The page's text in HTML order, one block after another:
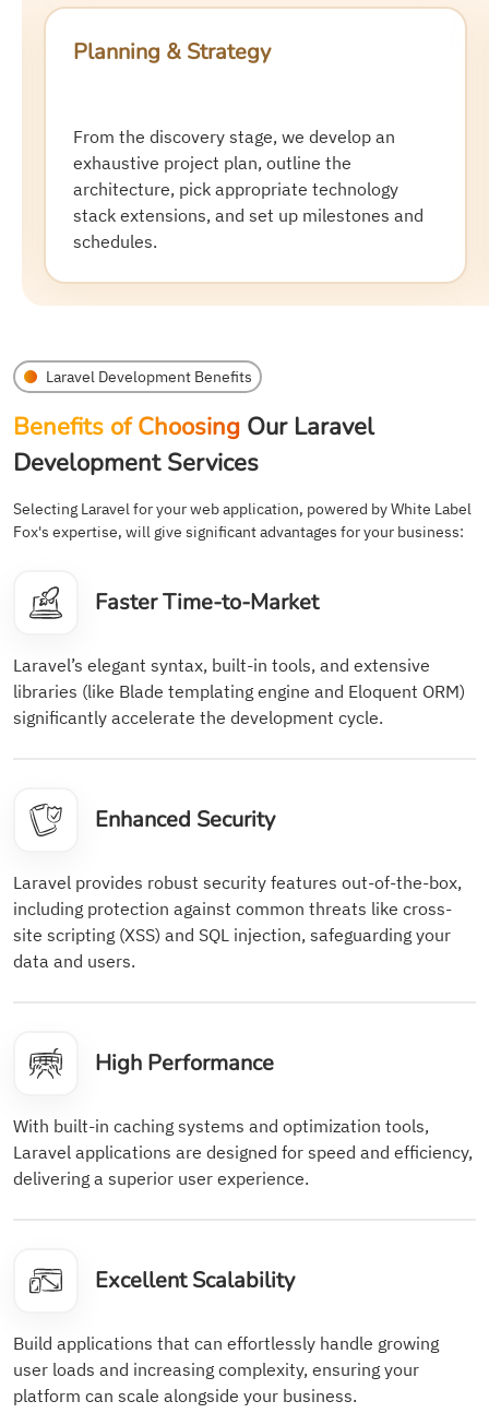
UI/UX Design & Prototyping
Our design experts craft intuitive and
interactive user interfaces (UI) and smooth
user experiences (UX). We show you
wireframes and prototypes before
development starts.
Laravel Development Benefits
Benefits of Choosing Our Laravel
Development Services
Selecting Laravel for your web application, powered by White Label
Fox's expertise, will give significant advantages for your business:
Faster Time-to-Market
Laravel’s elegant syntax, built-in tools, and extensive
libraries (like Blade templating engine and Eloquent ORM)
significantly accelerate the development cycle.
Enhanced Security
Laravel provides robust security features out-of-the-box,
including protection against common threats like cross-
site scripting (XSS) and SQL injection, safeguarding your
data and users.
High Performance
With built-in caching systems and optimization tools,
Laravel applications are designed for speed and efficiency,
delivering a superior user experience.
Excellent Scalability
Build applications that can effortlessly handle growing
user loads and increasing complexity, ensuring your
platform can scale alongside your business.